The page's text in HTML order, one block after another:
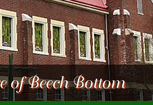
of Beech Bottom